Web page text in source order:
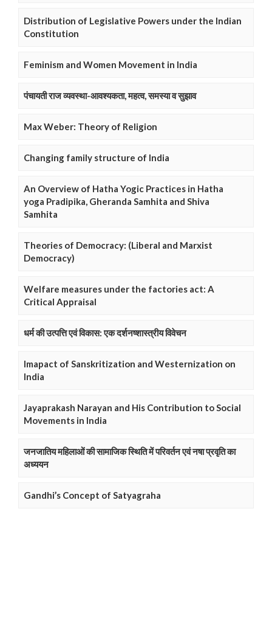
Distribution of Legislative Powers under the Indian
Constitution
Feminism and Women Movement in India
पंचायती राज व्यवस्था-आवश्यकता, महत्व, समस्या व सुझाव
Max Weber: Theory of Religion
Changing family structure of India
An Overview of Hatha Yogic Practices in Hatha
yoga Pradipika, Gheranda Samhita and Shiva
Samhita
Theories of Democracy: (Liberal and Marxist
Democracy)
Welfare measures under the factories act: A
Critical Appraisal
धर्म की उत्पत्ति एवं विकास: एक दर्शनष्शास्त्रीय विवेचन
Imapact of Sanskritization and Westernization on
India
Jayaprakash Narayan and His Contribution to Social
Movements in India
जनजातिय महिलाओं की सामाजिक स्थिति में परिवर्तन एवं नषा प्रवृति का
अध्ययन
Gandhi’s Concept of Satyagraha